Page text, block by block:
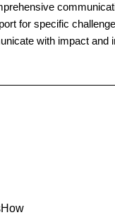
for specific
with impact and
How